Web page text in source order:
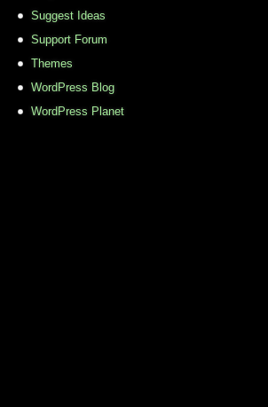
Suggest Ideas
Support Forum
Themes
WordPress Blog
WordPress Planet